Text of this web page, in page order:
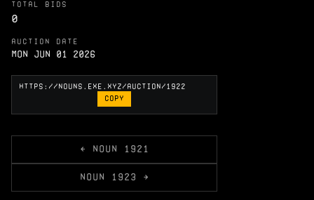
TOTAL BIDS
0
AUCTION DATE
Mon Jun 01 2026
COPY
← NOUN 1921
NOUN 1923 →